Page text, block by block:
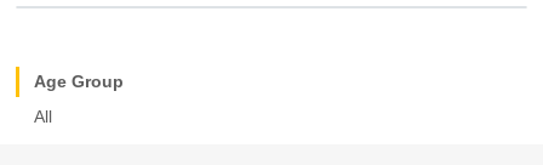
Age Group
All